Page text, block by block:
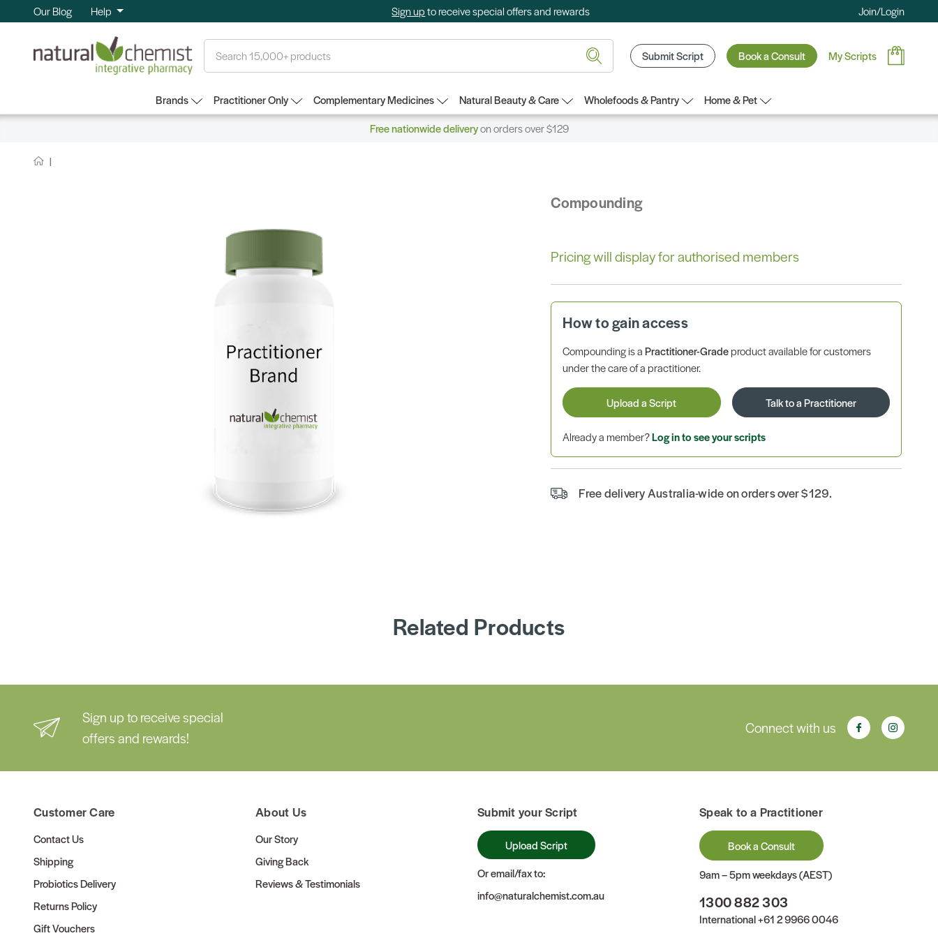
Our Blog Help Sign upto receive special offers and rewards Join/Login
Submit Script Book a Consult My Scripts
Brands Practitioner Only Complementary Medicines Natural Beauty & Care Wholefoods & Pantry
Home & Pet
Free nationwide deliveryon orders over $129
Compounding
Pricing will display for authorised members
How to gain access
Compounding is aPractitioner-Gradeproduct available for customers
under the care of a practitioner.
Upload a Script Talk to a Practitioner
Already a member?Log in to see your scripts
Free delivery Australia-wide on orders over $129.
Related Products
Sign up to receive special
offers and rewards!
Connect with us
Customer Care
Contact Us
Shipping
Probiotics Delivery
Returns Policy
Gift Vouchers
About Us
Our Story
Giving Back
Reviews & Testimonials
Submit your Script
Upload Script
Or email/fax to:
info@naturalchemist.com.au
Speak to a Practitioner
Book a Consult
9am – 5pm weekdays (AEST)
1300 882 303
International+61 2 9966 0046